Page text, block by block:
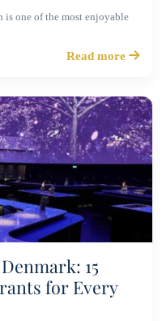
is one of the most enjoyable
Read more
15
for Every